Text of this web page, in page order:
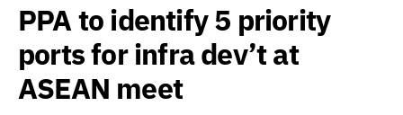
PPA to identify 5 priority
ports for infra dev’t at
ASEAN meet